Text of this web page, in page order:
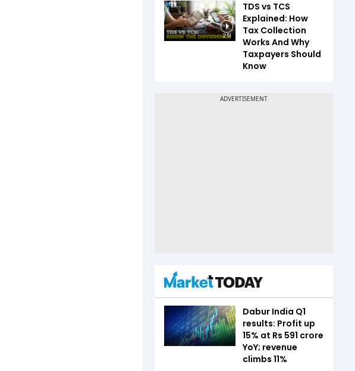
2:51
TDS vs TCS
Explained: How
Tax Collection
Works And Why
Taxpayers Should
Know
Dabur India Q1
results: Profit up
15% at Rs 591 crore
YoY; revenue
climbs 11%